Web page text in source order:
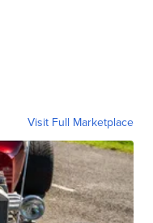
Visit Full Marketplace